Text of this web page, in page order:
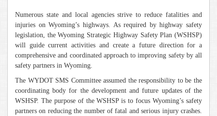
Numerous state and local agencies strive to reduce fatalities and
injuries on Wyoming’s highways. As required by highway safety
legislation, the Wyoming Strategic Highway Safety Plan (WSHSP)
will guide current activities and create a future direction for a
comprehensive and coordinated approach to improving safety by all
safety partners in Wyoming.
The WYDOT SMS Committee assumed the responsibility to be the
coordinating body for the development and future updates of the
WSHSP. The purpose of the WSHSP is to focus Wyoming’s safety
partners on reducing the number of fatal and serious injury crashes.